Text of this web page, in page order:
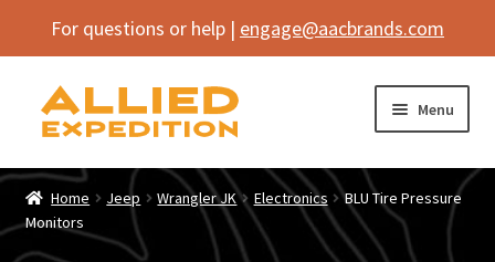
For questions or help | engage@aacbrands.com
Skip
Skip
Menu
Home
Shop
Expand
Home Jeep Wrangler JK Electronics
BLU Tire Pressure
Monitors